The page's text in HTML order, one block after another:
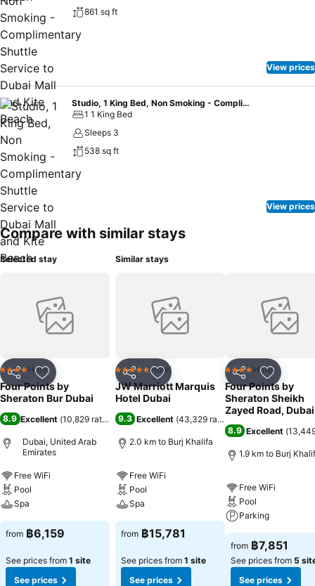
861 sq ft
View prices
Studio, 1 King Bed, Non Smoking - Complimentary Shuttle Service to Dubai Mall and Kite Beach
1 1 King Bed
Sleeps 3
538 sq ft
View prices
Compare with similar stays
Selected stay
Share Add to favorites
4 Stars Hotel
Four Points by
Sheraton Bur Dubai
8.9 Excellent (10,829 ratings)
Dubai, United Arab
Emirates
Free WiFi
Pool
Spa
from ฿6,159
See prices from 1 site
See prices
Similar stays
Share Add to favorites
5 Stars Hotel
JW Marriott Marquis
Hotel Dubai
9.3 Excellent (43,329 ratings )
2.0 km to Burj Khalifa
Free WiFi
Pool
Spa
from ฿15,781
See prices from 1 site
See prices
Share Add to
4 Stars Hotel
Four Points by
Sheraton Sheikh
Zayed Road, Dubai
8.9 Excellent (
1.9 km to Burj
Free WiFi
Pool
Parking
from ฿7,851
See prices from 5
See prices